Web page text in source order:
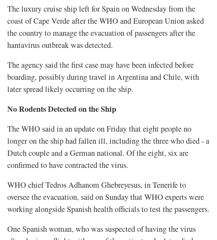
The luxury cruise ship left for Spain on Wednesday from the
coast of Cape Verde after the WHO and European Union asked ​
the country to manage the evacuation of passengers after the
hantavirus outbreak was detected.
The agency said the first case may have been infected before
boarding, possibly during ​travel in Argentina and Chile, with
later spread likely occurring on the ship.
No Rodents Detected on the Ship
The WHO said in an update on Friday that eight people no
longer ‌on the ship had fallen ill, including the three who died - a
Dutch couple and a German national. Of the eight, six are
confirmed to have contracted the virus.
WHO chief Tedros Adhanom Ghebreyesus, in Tenerife to
oversee the evacuation, said on Sunday that WHO experts were
working alongside Spanish health officials to test the passengers.
One Spanish woman, who was suspected of having the virus